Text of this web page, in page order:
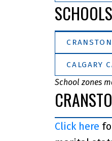
School zones
CALGARY
Click here